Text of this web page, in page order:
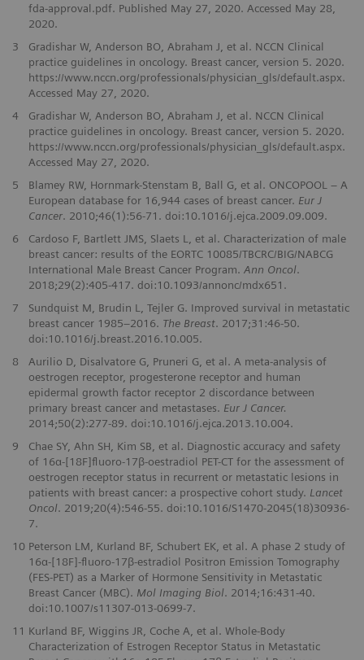
fda-approval.pdf. Published May 27, 2020. Accessed May 28,
2020.
3
Gradishar W, Anderson BO, Abraham J, et al. NCCN Clinical
practice guidelines in oncology. Breast cancer, version 5. 2020.
https://www.nccn.org/professionals/physician_gls/default.aspx.
Accessed May 27, 2020.
4
Gradishar W, Anderson BO, Abraham J, et al. NCCN Clinical
practice guidelines in oncology. Breast cancer, version 5. 2020.
https://www.nccn.org/professionals/physician_gls/default.aspx.
Accessed May 27, 2020.
5
Blamey RW, Hornmark-Stenstam B, Ball G, et al. ONCOPOOL – A
European database for 16,944 cases of breast cancer. Eur J
Cancer. 2010;46(1):56-71. doi:10.1016/j.ejca.2009.09.009.
6
Cardoso F, Bartlett JMS, Slaets L, et al. Characterization of male
breast cancer: results of the EORTC 10085/TBCRC/BIG/NABCG
International Male Breast Cancer Program. Ann Oncol.
2018;29(2):405-417. doi:10.1093/annonc/mdx651.
7
Sundquist M, Brudin L, Tejler G. Improved survival in metastatic
breast cancer 1985–2016. The Breast. 2017;31:46-50.
doi:10.1016/j.breast.2016.10.005.
8
Aurilio D, Disalvatore G, Pruneri G, et al. A meta-analysis of
oestrogen receptor, progesterone receptor and human
epidermal growth factor receptor 2 discordance between
primary breast cancer and metastases. Eur J Cancer.
2014;50(2):277-89. doi:10.1016/j.ejca.2013.10.004.
9
Chae SY, Ahn SH, Kim SB, et al. Diagnostic accuracy and safety
of 16α-[18F]ﬂuoro-17β-oestradiol PET-CT for the assessment of
oestrogen receptor status in recurrent or metastatic lesions in
patients with breast cancer: a prospective cohort study. Lancet
Oncol. 2019;20(4):546-55. doi:10.1016/S1470-2045(18)30936-
7.
10 Peterson LM, Kurland BF, Schubert EK, et al. A phase 2 study of
16α-[18F]-ﬂuoro-17β-estradiol Positron Emission Tomography
(FES-PET) as a Marker of Hormone Sensitivity in Metastatic
Breast Cancer (MBC). Mol Imaging Biol. 2014;16:431-40.
doi:10.1007/s11307-013-0699-7.
11 Kurland BF, Wiggins JR, Coche A, et al. Whole-Body
Characterization of Estrogen Receptor Status in Metastatic